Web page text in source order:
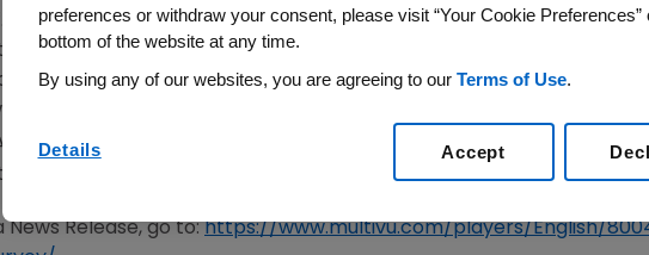
Sept. 17, 2018 /PRNewswire/ --Amgen(NASDAQ:AMGN),Novartis
Alzheimer'sDisease International
(ADI), today announced results
of Alzheimer's disease. Findings show that most adults (62
nearly the same proportion believe it is likely a cure will be
Month,
, BAI and ADI are raising
benefit Alzheimer's research, potentially themselves and future
Release, go to: https://www.multivu.com/players/English/
preferences or withdraw your consent, please visit “Your Cookie Preferences”
bottom of the website at any time.
By using any of our websites, you are agreeing to our Terms of Use.
Details Accept